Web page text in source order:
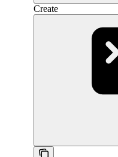
Create